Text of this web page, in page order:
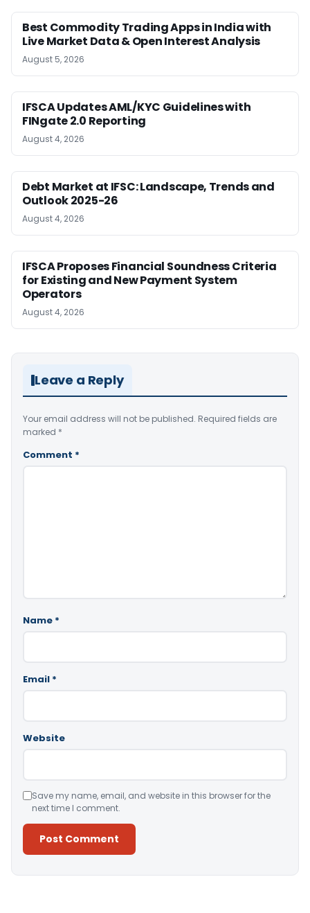
Best Commodity Trading Apps in India with
Live Market Data & Open Interest Analysis
August 5, 2026
IFSCA Updates AML/KYC Guidelines with
FINgate 2.0 Reporting
August 4, 2026
Debt Market at IFSC: Landscape, Trends and
Outlook 2025-26
August 4, 2026
IFSCA Proposes Financial Soundness Criteria
for Existing and New Payment System
Operators
August 4, 2026
Leave a Reply
Your email address will not be published. Required fields are
marked *
Comment *
Name *
Email *
Website
Save my name, email, and website in this browser for the
next time I comment.